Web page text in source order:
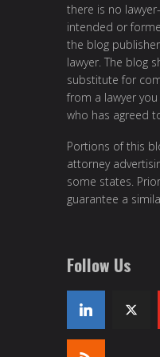
there is no
intended or
the blog
lawyer. The blog
substitute for
from a lawyer
who has agreed
Portions of this
attorney
some states.
guarantee a
Follow Us